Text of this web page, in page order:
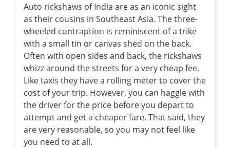
Auto rickshaws of India are as an iconic sight
as their cousins in Southeast Asia. The three-
wheeled contraption is reminiscent of a trike
with a small tin or canvas shed on the back.
Often with open sides and back, the rickshaws
whizz around the streets for a very cheap fee.
Like taxis they have a rolling meter to cover the
cost of your trip. However, you can haggle with
the driver for the price before you depart to
attempt and get a cheaper fare. That said, they
are very reasonable, so you may not feel like
you need to at all.